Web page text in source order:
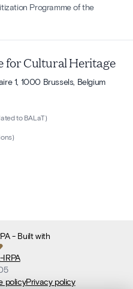
Programme of the
for Cultural Heritage
1, 1000 Brussels, Belgium
to BALaT)
- Built with
IRPA
policyPrivacy policy